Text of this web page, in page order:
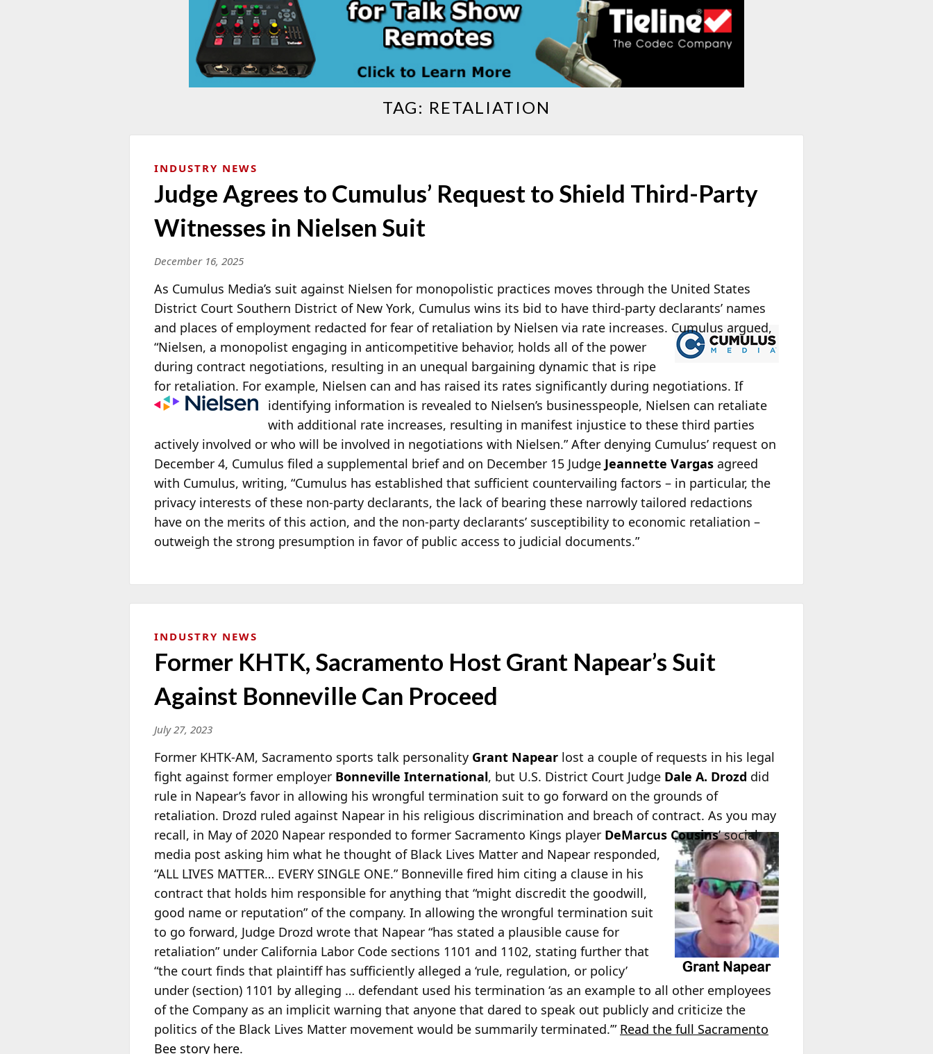
TAG: RETALIATION
INDUSTRY NEWS
Judge Agrees to Cumulus’ Request to Shield Third-Party
Witnesses in Nielsen Suit
December 16, 2025
As Cumulus Media’s suit against Nielsen for monopolistic practices moves through the United States
District Court Southern District of New York, Cumulus wins its bid to have third-party declarants’ names
and places of employment redacted for fear of retaliation by Nielsen via rate increases. Cumulus argued,
“Nielsen, a monopolist engaging in anticompetitive behavior, holds all of the power
during contract negotiations, resulting in an unequal bargaining dynamic that is ripe
for retaliation. For example, Nielsen can and has raised its rates significantly during negotiations. If
identifying information is revealed to Nielsen’s businesspeople, Nielsen can retaliate
with additional rate increases, resulting in manifest injustice to these third parties
actively involved or who will be involved in negotiations with Nielsen.” After denying Cumulus’ request on
December 4, Cumulus filed a supplemental brief and on December 15 Judge Jeannette Vargas agreed
with Cumulus, writing, “Cumulus has established that sufficient countervailing factors – in particular, the
privacy interests of these non-party declarants, the lack of bearing these narrowly tailored redactions
have on the merits of this action, and the non-party declarants’ susceptibility to economic retaliation –
outweigh the strong presumption in favor of public access to judicial documents.”
INDUSTRY NEWS
Former KHTK, Sacramento Host Grant Napear’s Suit
Against Bonneville Can Proceed
July 27, 2023
Former KHTK-AM, Sacramento sports talk personality Grant Napear lost a couple of requests in his legal
fight against former employer Bonneville International, but U.S. District Court Judge Dale A. Drozd did
rule in Napear’s favor in allowing his wrongful termination suit to go forward on the grounds of
retaliation. Drozd ruled against Napear in his religious discrimination and breach of contract. As you may
recall, in May of 2020 Napear responded to former Sacramento Kings player DeMarcus Cousins’ social
media post asking him what he thought of Black Lives Matter and Napear responded,
“ALL LIVES MATTER… EVERY SINGLE ONE.” Bonneville fired him citing a clause in his
contract that holds him responsible for anything that “might discredit the goodwill,
good name or reputation” of the company. In allowing the wrongful termination suit
to go forward, Judge Drozd wrote that Napear “has stated a plausible cause for
retaliation” under California Labor Code sections 1101 and 1102, stating further that
“the court finds that plaintiff has sufficiently alleged a ‘rule, regulation, or policy’
under (section) 1101 by alleging … defendant used his termination ‘as an example to all other employees
of the Company as an implicit warning that anyone that dared to speak out publicly and criticize the
politics of the Black Lives Matter movement would be summarily terminated.’” Read the full Sacramento
Bee story here.